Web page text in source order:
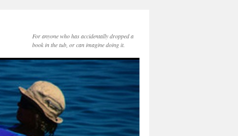
For anyone who has accidentally dropped a
book in the tub, or can imagine doing it.